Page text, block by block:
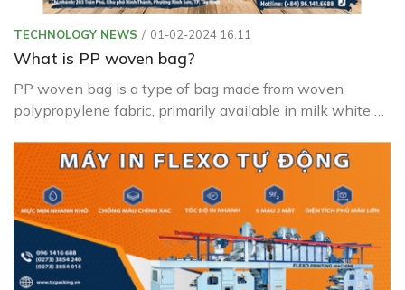
TECHNOLOGY NEWS 01-02-2024 16:11
What is PP woven bag?
PP woven bag is a type of bag made from woven
polypropylene fabric, primarily available in milk white or